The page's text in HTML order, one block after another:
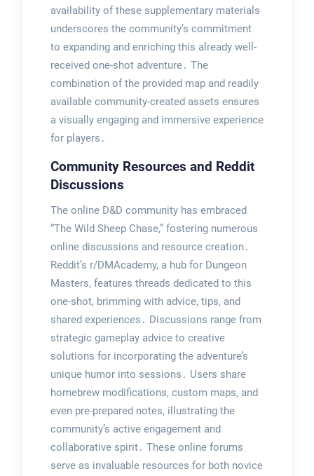
availability of these supplementary materials
underscores the community’s commitment
to expanding and enriching this already well-
received one-shot adventure․ The
combination of the provided map and readily
available community-created assets ensures
a visually engaging and immersive experience
for players․
Community Resources and Reddit
Discussions
The online D&D community has embraced
“The Wild Sheep Chase,” fostering numerous
online discussions and resource creation․
Reddit’s r/DMAcademy, a hub for Dungeon
Masters, features threads dedicated to this
one-shot, brimming with advice, tips, and
shared experiences․ Discussions range from
strategic gameplay advice to creative
solutions for incorporating the adventure’s
unique humor into sessions․ Users share
homebrew modifications, custom maps, and
even pre-prepared notes, illustrating the
community’s active engagement and
collaborative spirit․ These online forums
serve as invaluable resources for both novice